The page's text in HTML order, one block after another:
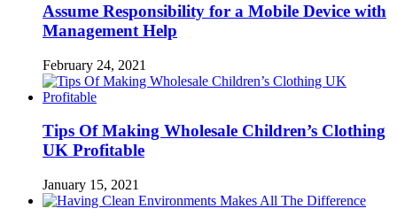
Assume Responsibility for a Mobile Device with
Management Help
February 24, 2021
Tips Of Making Wholesale Children’s Clothing
UK Profitable
January 15, 2021